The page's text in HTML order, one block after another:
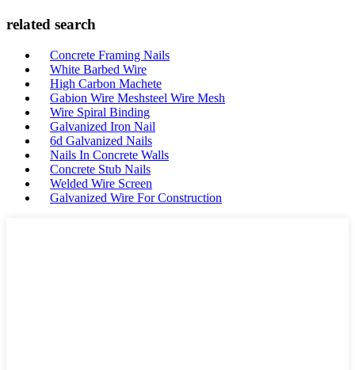
related search
Concrete Framing Nails
White Barbed Wire
High Carbon Machete
Gabion Wire Meshsteel Wire Mesh
Wire Spiral Binding
Galvanized Iron Nail
6d Galvanized Nails
Nails In Concrete Walls
Concrete Stub Nails
Welded Wire Screen
Galvanized Wire For Construction